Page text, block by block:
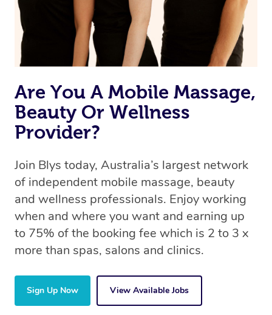
Are You A Mobile Massage,
Beauty Or Wellness
Provider?
Join Blys today, Australia’s largest network
of independent mobile massage, beauty
and wellness professionals. Enjoy working
when and where you want and earning up
to 75% of the booking fee which is 2 to 3 x
more than spas, salons and clinics.
Sign Up Now View Available Jobs